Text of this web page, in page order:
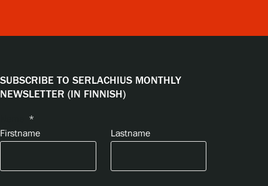
SUBSCRIBE TO SERLACHIUS MONTHLY
NEWSLETTER (IN FINNISH)
*
Firstname
Lastname